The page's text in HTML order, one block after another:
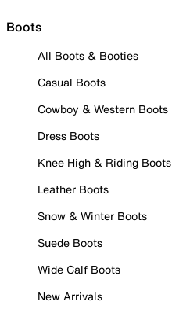
Boots
All Boots & Booties
Casual Boots
Cowboy & Western Boots
Dress Boots
Knee High & Riding Boots
Leather Boots
Snow & Winter Boots
Suede Boots
Wide Calf Boots
New Arrivals